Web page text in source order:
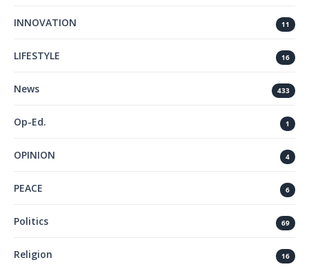
INNOVATION 11
LIFESTYLE 16
News 433
Op-Ed. 1
OPINION 4
PEACE 6
Politics 69
Religion 16